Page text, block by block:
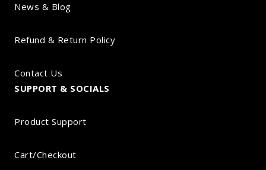
News & Blog
Refund & Return Policy
Contact Us
SUPPORT & SOCIALS
Product Support
Cart/Checkout